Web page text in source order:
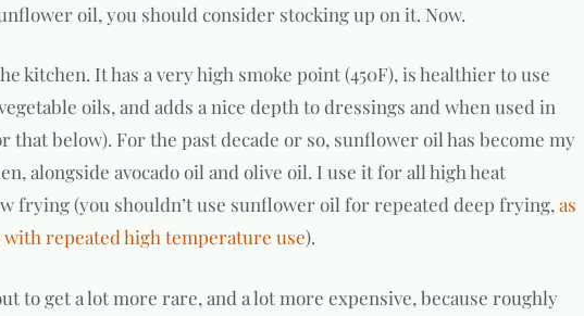
oil, you should consider stocking up on it. Now.
kitchen. It has a very high smoke point (450F), is healthier to use
oils, and adds a nice depth to dressings and when used in
that below). For the past decade or so, sunflower oil has become my
alongside avocado oil and olive oil. I use it for all high heat
frying (you shouldn’t use sunflower oil for repeated deep frying,as
repeated high temperature use).
to get a lot more rare, and a lot more expensive, because roughly